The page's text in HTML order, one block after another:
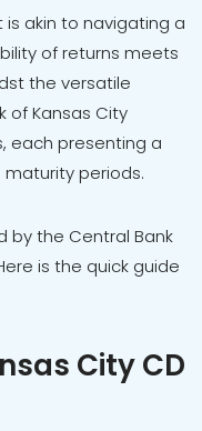
akin to navigating a
of returns meets
the versatile
of Kansas City
each presenting a
periods.
by the Central Bank
is the quick guide
City CD